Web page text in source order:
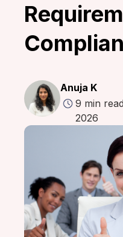
Anuja K
9 min read
2026